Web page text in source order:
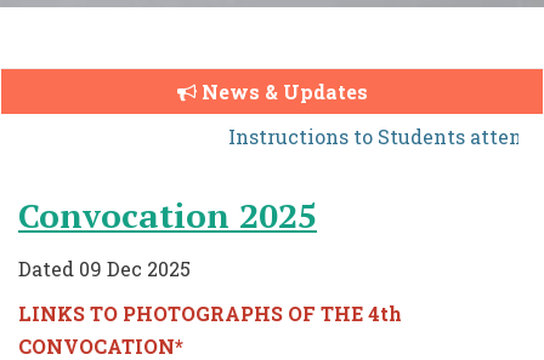
News & Updates
Instructions to Students
Convocation 2025
Dated 09 Dec 2025
LINKS TO PHOTOGRAPHS OF THE 4th
CONVOCATION*